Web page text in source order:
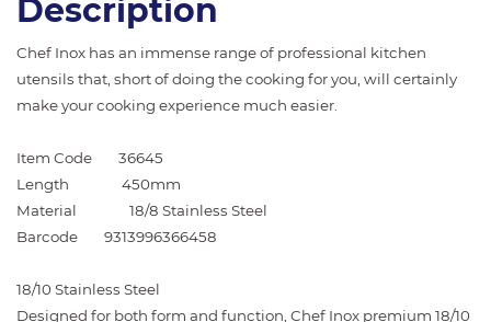
Description
Chef Inox has an immense range of professional kitchen
utensils that, short of doing the cooking for you, will certainly
make your cooking experience much easier.
Item Code
36645
Length
450mm
Material
18/8 Stainless Steel
Barcode
9313996366458
18/10 Stainless Steel
Designed for both form and function, Chef Inox premium 18/10